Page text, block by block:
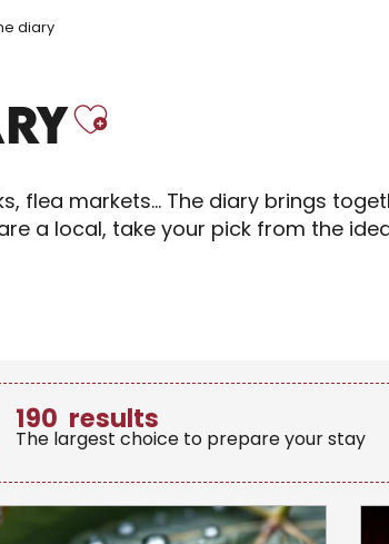
diary
Ajouter
flea markets… The diary brings
a local, take your pick from the
190 results
The largest choice to prepare your stay